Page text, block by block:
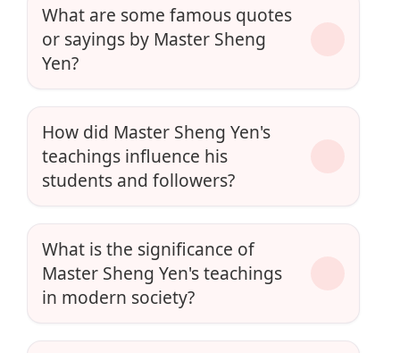
What are some famous quotes
or sayings by Master Sheng
Yen?
How did Master Sheng Yen's
teachings influence his
students and followers?
What is the significance of
Master Sheng Yen's teachings
in modern society?